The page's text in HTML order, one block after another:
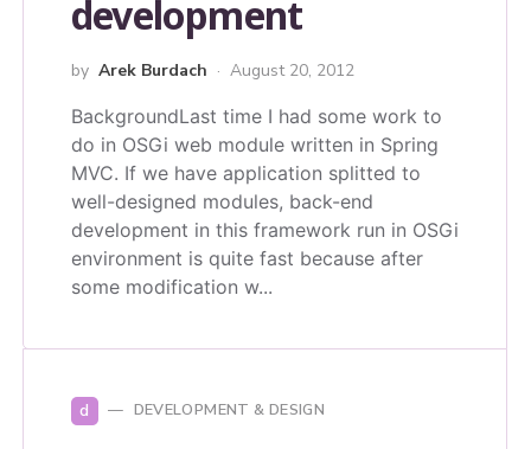
development
by Arek Burdach August 20, 2012
BackgroundLast time I had some work to
do in OSGi web module written in Spring
MVC. If we have application splitted to
well-designed modules, back-end
development in this framework run in OSGi
environment is quite fast because after
some modification w...
d DEVELOPMENT & DESIGN